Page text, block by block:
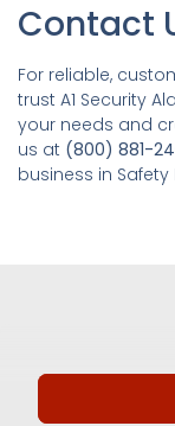
Contact
For reliable,
trust A1 Security
your needs and
us at (800) 881-
business in